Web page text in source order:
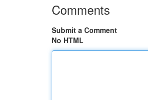
Comments
Submit a Comment
No HTML